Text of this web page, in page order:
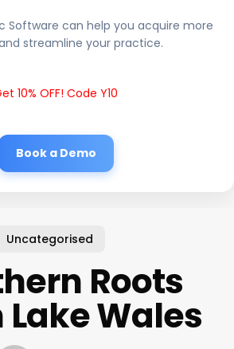
Software can help you acquire more
streamline your practice.
10% OFF! Code Y10
Book a Demo
Uncategorised
Roots
Lake Wales